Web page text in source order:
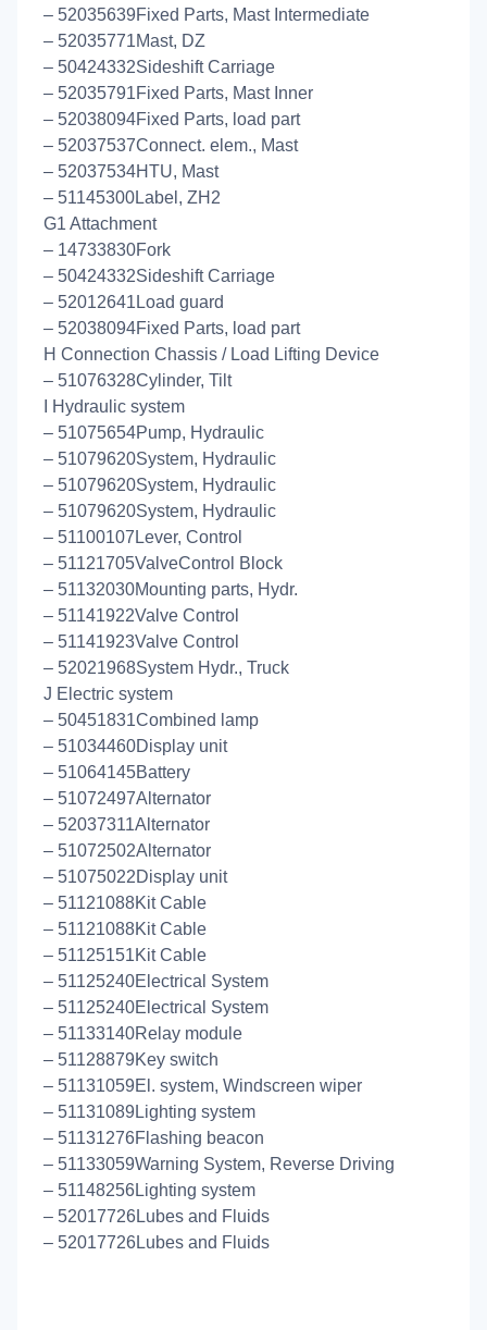
– 52035639Fixed Parts, Mast Intermediate
– 52035771Mast, DZ
– 50424332Sideshift Carriage
– 52035791Fixed Parts, Mast Inner
– 52038094Fixed Parts, load part
– 52037537Connect. elem., Mast
– 52037534HTU, Mast
– 51145300Label, ZH2
G1 Attachment
– 14733830Fork
– 50424332Sideshift Carriage
– 52012641Load guard
– 52038094Fixed Parts, load part
H Connection Chassis / Load Lifting Device
– 51076328Cylinder, Tilt
I Hydraulic system
– 51075654Pump, Hydraulic
– 51079620System, Hydraulic
– 51079620System, Hydraulic
– 51079620System, Hydraulic
– 51100107Lever, Control
– 51121705ValveControl Block
– 51132030Mounting parts, Hydr.
– 51141922Valve Control
– 51141923Valve Control
– 52021968System Hydr., Truck
J Electric system
– 50451831Combined lamp
– 51034460Display unit
– 51064145Battery
– 51072497Alternator
– 52037311Alternator
– 51072502Alternator
– 51075022Display unit
– 51121088Kit Cable
– 51121088Kit Cable
– 51125151Kit Cable
– 51125240Electrical System
– 51125240Electrical System
– 51133140Relay module
– 51128879Key switch
– 51131059El. system, Windscreen wiper
– 51131089Lighting system
– 51131276Flashing beacon
– 51133059Warning System, Reverse Driving
– 51148256Lighting system
– 52017726Lubes and Fluids
– 52017726Lubes and Fluids